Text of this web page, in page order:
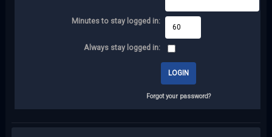
Minutes to stay logged in:
Always stay logged in:
Forgot your password?